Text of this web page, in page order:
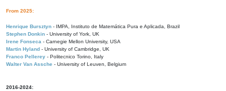
From 2025:
Henrique Bursztyn - IMPA, Instituto de Matemática Pura e Aplicada, Brazil
Stephen Donkin - University of York, UK
Irene Fonseca - Carnegie Mellon University, USA
Martin Hyland - University of Cambridge, UK
Franco Pellerey - Politecnico Torino, Italy
Walter Van Assche - University of Leuven, Belgium
2016-2024: